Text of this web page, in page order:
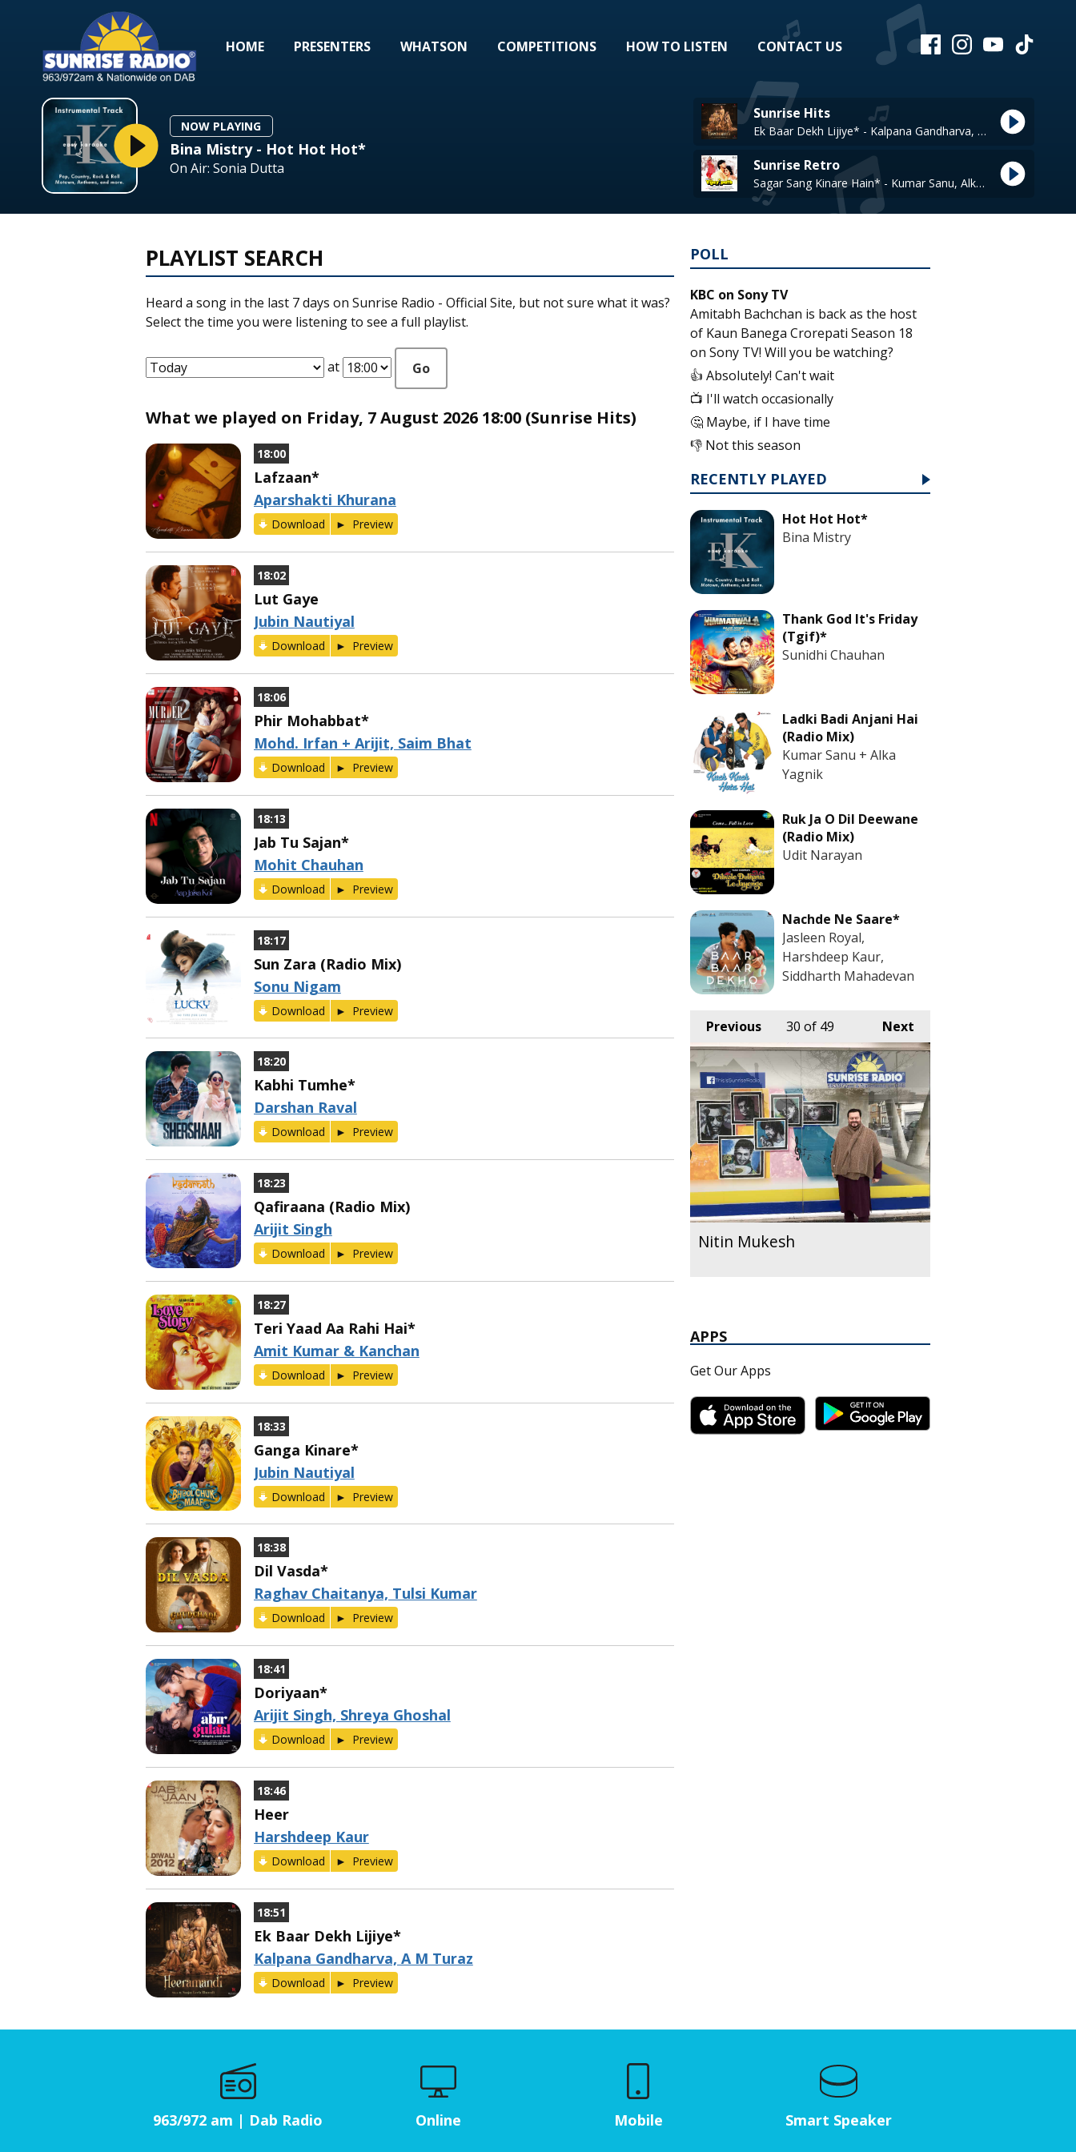
HOME PRESENTERS WHATSON COMPETITIONS HOW TO LISTEN CONTACT US
NOW PLAYING
Bina Mistry - Hot Hot Hot*
On Air: Sonia Dutta
Sunrise Hits
Ek Baar Dekh Lijiye* - Kalpana Gandharva, A M Turaz
Sunrise Retro
Sagar Sang Kinare Hain* - Kumar Sanu, Alka Yagnik
PLAYLIST SEARCH
Heard a song in the last 7 days on Sunrise Radio - Official Site, but not sure what it was?
Select the time you were listening to see a full playlist.
at Go
What we played on Friday, 7 August 2026 18:00 (Sunrise Hits)
18:00
Lafzaan*
Aparshakti Khurana
Download Preview
18:02
Lut Gaye
Jubin Nautiyal
Download Preview
18:06
Phir Mohabbat*
Mohd. Irfan + Arijit, Saim Bhat
Download Preview
18:13
Jab Tu Sajan*
Mohit Chauhan
Download Preview
18:17
Sun Zara (Radio Mix)
Sonu Nigam
Download Preview
18:20
Kabhi Tumhe*
Darshan Raval
Download Preview
18:23
Qafiraana (Radio Mix)
Arijit Singh
Download Preview
18:27
Teri Yaad Aa Rahi Hai*
Amit Kumar & Kanchan
Download Preview
18:33
Ganga Kinare*
Jubin Nautiyal
Download Preview
18:38
Dil Vasda*
Raghav Chaitanya, Tulsi Kumar
Download Preview
18:41
Doriyaan*
Arijit Singh, Shreya Ghoshal
Download Preview
18:46
Heer
Harshdeep Kaur
Download Preview
18:51
Ek Baar Dekh Lijiye*
Kalpana Gandharva, A M Turaz
Download Preview
POLL
KBC on Sony TV
Amitabh Bachchan is back as the host
of Kaun Banega Crorepati Season 18
on Sony TV! Will you be watching?
👍 Absolutely! Can't wait
📺 I'll watch occasionally
🤔 Maybe, if I have time
👎 Not this season
RECENTLY PLAYED
Hot Hot Hot*
Bina Mistry
Thank God It's Friday
(Tgif)*
Sunidhi Chauhan
Ladki Badi Anjani Hai
(Radio Mix)
Kumar Sanu + Alka
Yagnik
Ruk Ja O Dil Deewane
(Radio Mix)
Udit Narayan
Nachde Ne Saare*
Jasleen Royal,
Harshdeep Kaur,
Siddharth Mahadevan
Previous Next
30 of 49
Nitin Mukesh
APPS
Get Our Apps
963/972 am | Dab Radio Online Mobile Smart Speaker